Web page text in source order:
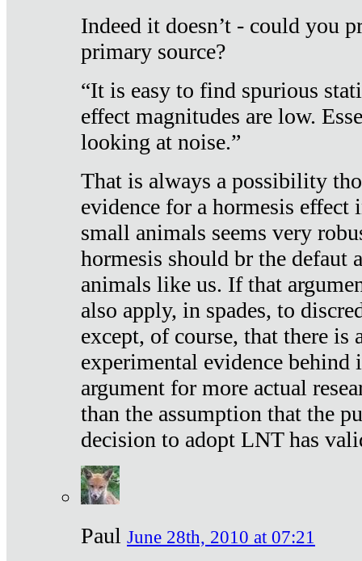
Indeed it doesn’t - could you
primary source?
“It is easy to find spurious
effect magnitudes are low.
looking at noise.”
That is always a possibility
evidence for a hormesis effect
small animals seems very
hormesis should br the defaut
animals like us. If that
also apply, in spades, to
except, of course, that there is
experimental evidence
argument for more actual
than the assumption that the
decision to adopt LNT has
Paul June 28th, 2010 at 07:21